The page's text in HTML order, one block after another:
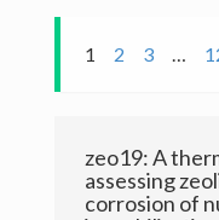
Publications
News
Gallery
1 2 3 …
zeo19: A
assessing
corrosion of